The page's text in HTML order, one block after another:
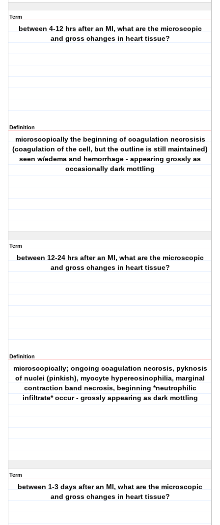
Term
between 4-12 hrs after an MI, what are the microscopic
and gross changes in heart tissue?
Definition
microscopically the beginning of coagulation necrosisis
(coagulation of the cell, but the outline is still maintained)
seen w/edema and hemorrhage - appearing grossly as
occasionally dark mottling
Term
between 12-24 hrs after an MI, what are the microscopic
and gross changes in heart tissue?
Definition
microscopically; ongoing coagulation necrosis, pyknosis
of nuclei (pinkish), myocyte hypereosinophilia, marginal
contraction band necrosis, beginning *neutrophilic
infiltrate* occur - grossly appearing as dark mottling
Term
between 1-3 days after an MI, what are the microscopic
and gross changes in heart tissue?